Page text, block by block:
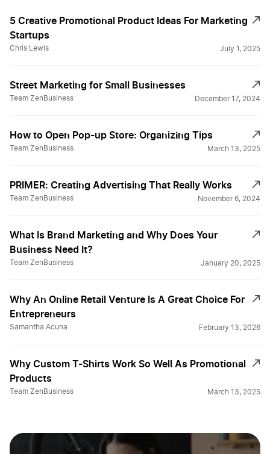
5 Creative Promotional Product Ideas For Marketing
Startups
Chris Lewis July 1, 2025
Street Marketing for Small Businesses
Team ZenBusiness December 17, 2024
How to Open Pop-up Store: Organizіng Tips
Team ZenBusiness March 13, 2025
PRIMER: Creating Advertising That Really Works
Team ZenBusiness November 6, 2024
What Is Brand Marketing and Why Does Your
Business Need It?
Team ZenBusiness January 20, 2025
Why An Online Retail Venture Is A Great Choice For
Entrepreneurs
Samantha Acuna February 13, 2026
Why Custom T-Shirts Work So Well As Promotional
Products
Team ZenBusiness March 13, 2025